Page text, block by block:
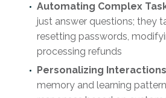
Automating Complex
just answer questions; they
resetting passwords,
processing refunds
Personalizing
memory and learning